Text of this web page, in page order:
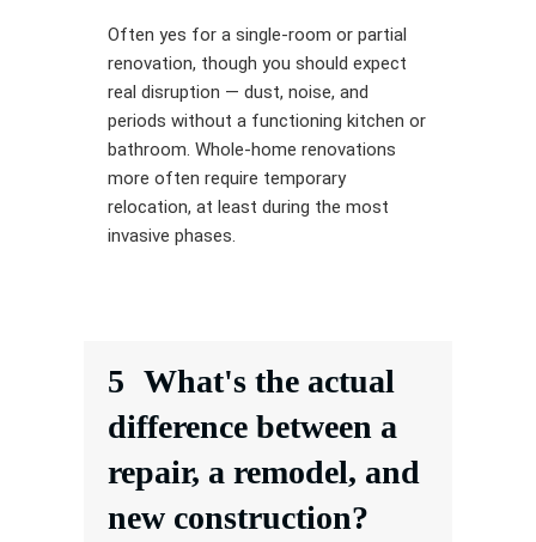
Often yes for a single-room or partial
renovation, though you should expect
real disruption — dust, noise, and
periods without a functioning kitchen or
bathroom. Whole-home renovations
more often require temporary
relocation, at least during the most
invasive phases.
5 What's the actual
difference between a
repair, a remodel, and
new construction?